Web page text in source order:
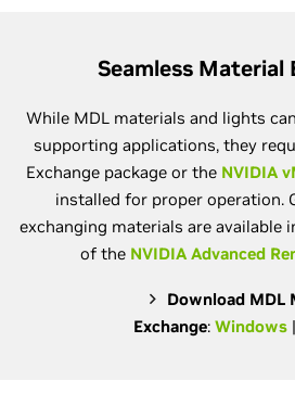
Seamless Material
While MDL materials and lights
supporting applications, they
Exchange package or the NVIDIA
installed for proper operation.
exchanging materials are available
of the NVIDIA Advanced
Download MDL
Exchange: Windows|